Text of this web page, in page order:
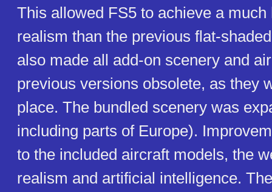
This allowed FS5 to achieve a much
realism than the previous flat-
also made all add-on scenery and
previous versions obsolete, as they
place. The bundled scenery was
including parts of Europe).
to the included aircraft models, the
realism and artificial intelligence.